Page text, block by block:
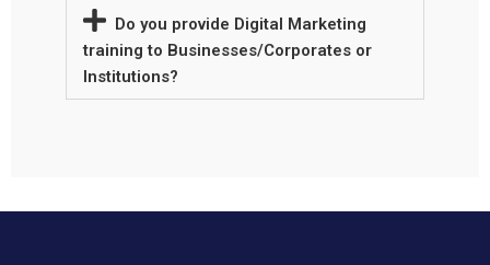
Do you provide Digital Marketing
training to Businesses/Corporates or
Institutions?